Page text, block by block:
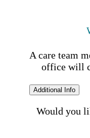
A care team
office will
Additional Info
Would you